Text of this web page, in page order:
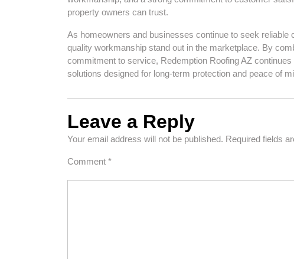
property owners can trust.
As homeowners and businesses continue to seek
quality workmanship stand out in the marketplace. By
commitment to service, Redemption Roofing AZ
solutions designed for long-term protection and peace of
Leave a Reply
Your email address will not be published. Required fields
Comment *